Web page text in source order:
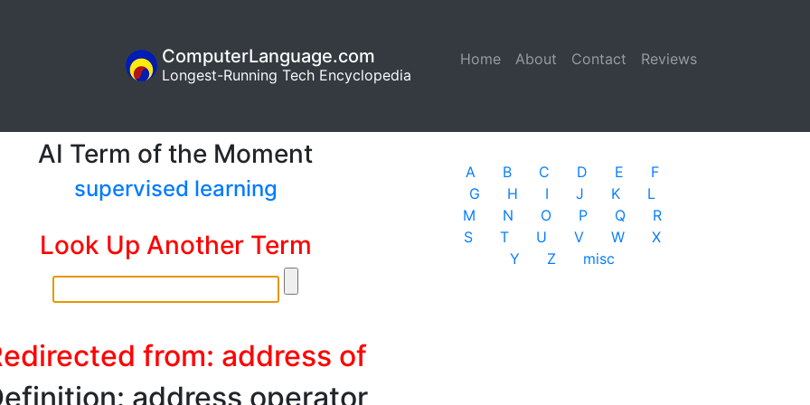
Home (current)
About Contact Reviews
ComputerLanguage.com
Longest-Running Tech Encyclopedia
AI Term of the Moment
supervised learning
Look Up Another Term
from: address of
address operator
A B C D E
F
G
H I J K
L
M
N O P Q
R
S
T U V W
X
Y
Z misc